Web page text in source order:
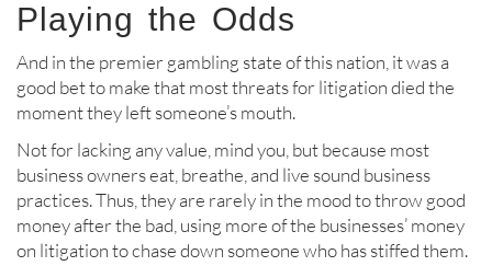
Playing the Odds
And in the premier gambling state of this nation, it was a
good bet to make that most threats for litigation died the
moment they left someone’s mouth.
Not for lacking any value, mind you, but because most
business owners eat, breathe, and live sound business
practices. Thus, they are rarely in the mood to throw good
money after the bad, using more of the businesses’ money
on litigation to chase down someone who has stiffed them.